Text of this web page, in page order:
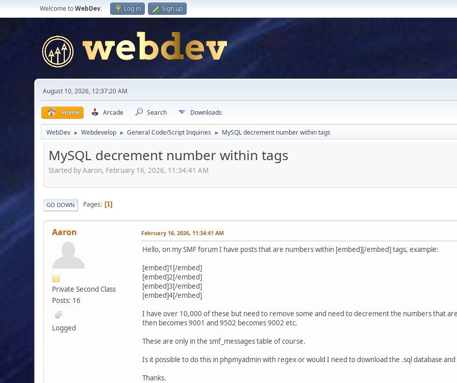
Welcome toWebDev. Log in Sign up
August 10, 2026, 12:37:20 AM
Home Arcade Search Downloads
WebDev ► Webdevelop ► General Code/Script Inquiries ► MySQL decrement number within tags
MySQL decrement number within tags
Started by Aaron, February 16, 2026, 11:34:41 AM
GO DOWN Pages 1
Aaron
Private Second Class
Posts: 16
Logged
February 16, 2026, 11:34:41 AM
Hello, on my SMF forum I have posts that are numbers within [embed][/embed] tags, example:
[embed]1[/embed]
[embed]2[/embed]
[embed]3[/embed]
[embed]4[/embed]
I have over 10,000 of these but need to remove some and need to decrement the numbers that
then becomes 9001 and 9502 becomes 9002 etc.
These are only in the smf_messages table of course.
Is it possible to do this in phpmyadmin with regex or would I need to download the .sql database
Thanks.